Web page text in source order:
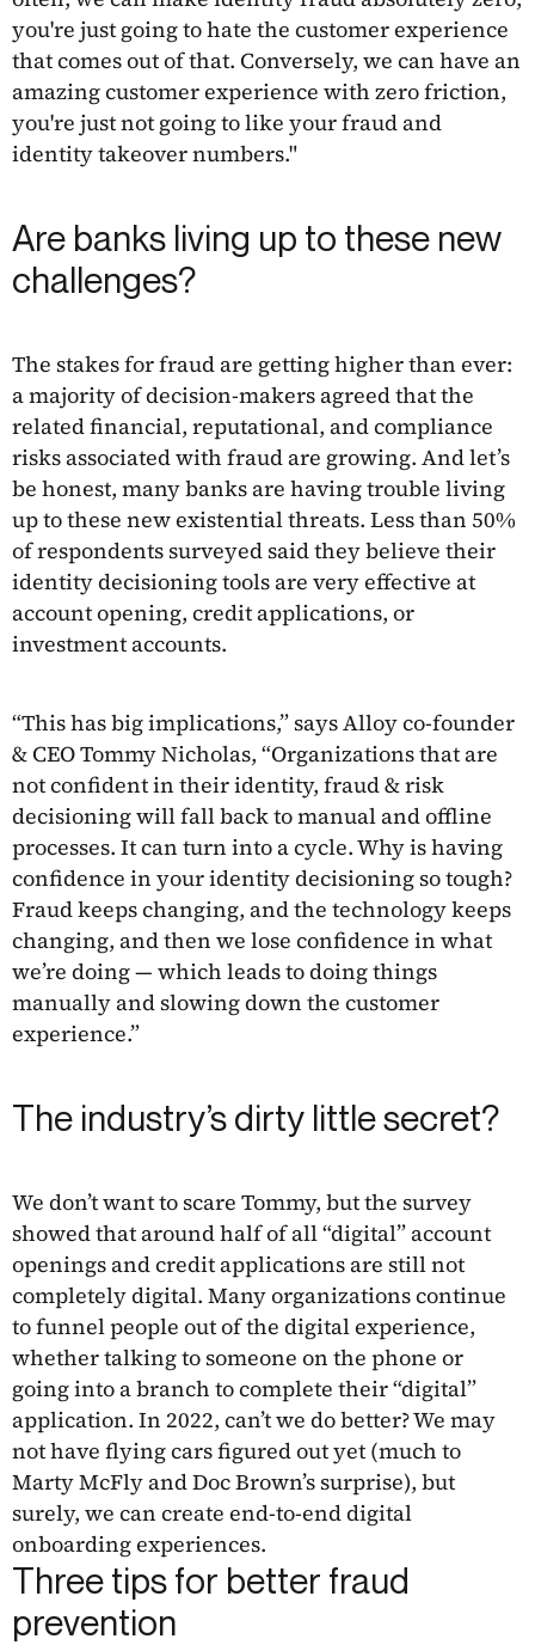
you're just going to hate the customer experience
that comes out of that. Conversely, we can have an
amazing customer experience with zero friction,
you're just not going to like your fraud and
identity takeover numbers."
Are banks living up to these new
challenges?
The stakes for fraud are getting higher than ever:
a majority of decision-makers agreed that the
related financial, reputational, and compliance
risks associated with fraud are growing. And let’s
be honest, many banks are having trouble living
up to these new existential threats. Less than 50%
of respondents surveyed said they believe their
identity decisioning tools are very effective at
account opening, credit applications, or
investment accounts.
“This has big implications,” says Alloy co-founder
& CEO Tommy Nicholas, “Organizations that are
not confident in their identity, fraud & risk
decisioning will fall back to manual and offline
processes. It can turn into a cycle. Why is having
confidence in your identity decisioning so tough?
Fraud keeps changing, and the technology keeps
changing, and then we lose confidence in what
we’re doing — which leads to doing things
manually and slowing down the customer
experience.”
The industry’s dirty little secret?
We don’t want to scare Tommy, but the survey
showed that around half of all “digital” account
openings and credit applications are still not
completely digital. Many organizations continue
to funnel people out of the digital experience,
whether talking to someone on the phone or
going into a branch to complete their “digital”
application. In 2022, can’t we do better? We may
not have flying cars figured out yet (much to
Marty McFly and Doc Brown’s surprise), but
surely, we can create end-to-end digital
onboarding experiences.
Three tips for better fraud
prevention